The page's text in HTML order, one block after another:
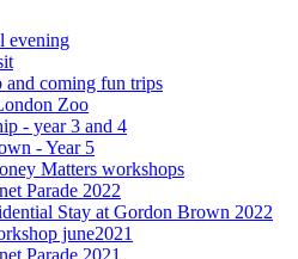
evening
coming fun trips
Zoo
- year 3 and 4
- Year 5
Matters workshops
Parade 2022
Stay at Gordon Brown 2022
june2021